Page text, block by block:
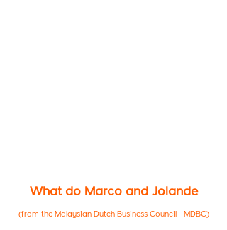
What do Marco and Jolande
(from the Malaysian Dutch Business Council - MDBC)